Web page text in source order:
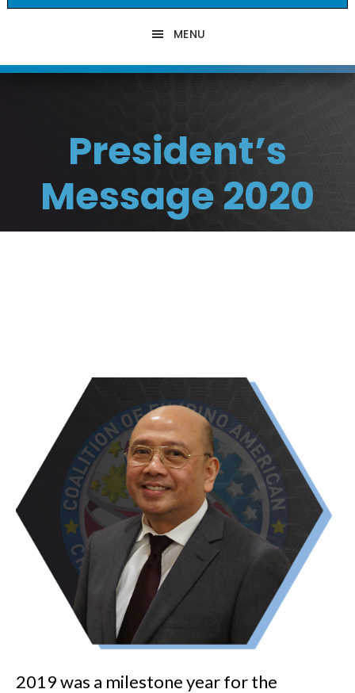
MENU
President’s
Message 2020
2019 was a milestone year for the